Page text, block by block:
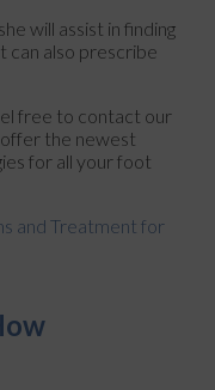
will assist in finding
can also prescribe
free to contact our
offer the newest
for all your foot
and Treatment for